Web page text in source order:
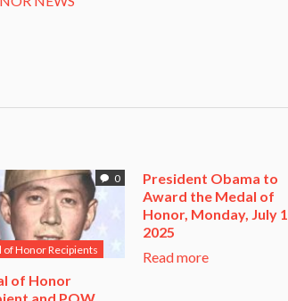
0
of Honor Recipients
of Honor
President Obama to
Award the Medal of
Honor, Monday, July
2025
Read more